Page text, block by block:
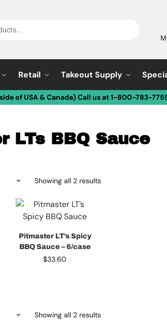
Retail Takeout Supply
of USA & Canada) Call us at 1-800-783-
LTs BBQ Sauce
Showing all 2 results
Pitmaster LT’s Spicy
BBQ Sauce – 6/case
$33.60
Showing all 2 results